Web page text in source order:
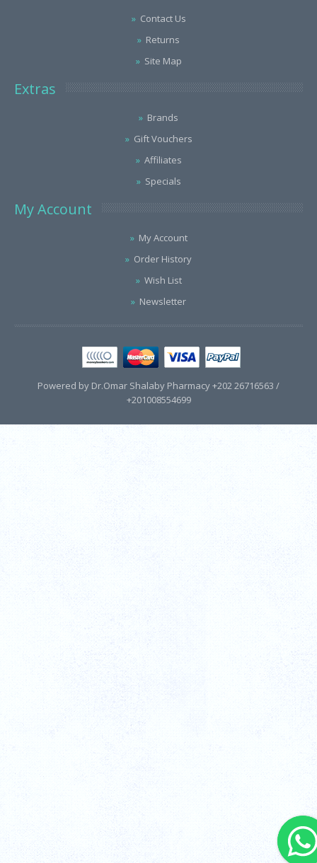
Contact Us
Returns
Site Map
Extras
Brands
Gift Vouchers
Affiliates
Specials
My Account
My Account
Order History
Wish List
Newsletter
Powered by Dr.Omar Shalaby Pharmacy +202 26716563 /
+201008554699